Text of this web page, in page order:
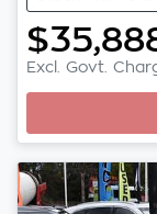
Excl. Govt.